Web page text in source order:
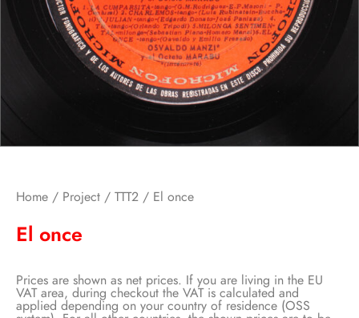
Home / Project / TTT2 / El once
El once
Prices are shown as net prices. If you are living in the EU
VAT area, during checkout the VAT is calculated and
applied depending on your country of residence (OSS